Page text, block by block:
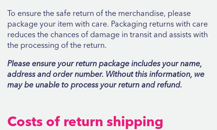
To ensure the safe return of the merchandise, please
package your item with care. Packaging returns with care
reduces the chances of damage in transit and assists with
the processing of the return.
Please ensure your return package includes your name,
address and order number. Without this information, we
may be unable to process your return and refund.
Costs of return shipping